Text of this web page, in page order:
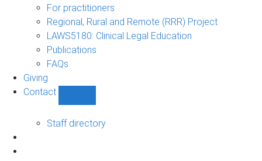
For practitioners
Regional, Rural and Remote (RRR) Project
LAWS5180: Clinical Legal Education
Publications
FAQs
Giving
Contact
sub-
Staff directory